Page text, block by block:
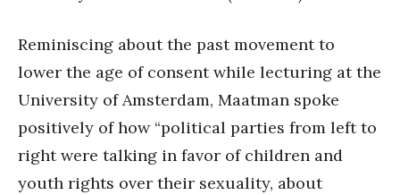
Reminiscing about the past movement to
lower the age of consent while lecturing at the
University of Amsterdam, Maatman spoke
positively of how “political parties from left to
right were talking in favor of children and
youth rights over their sexuality, about